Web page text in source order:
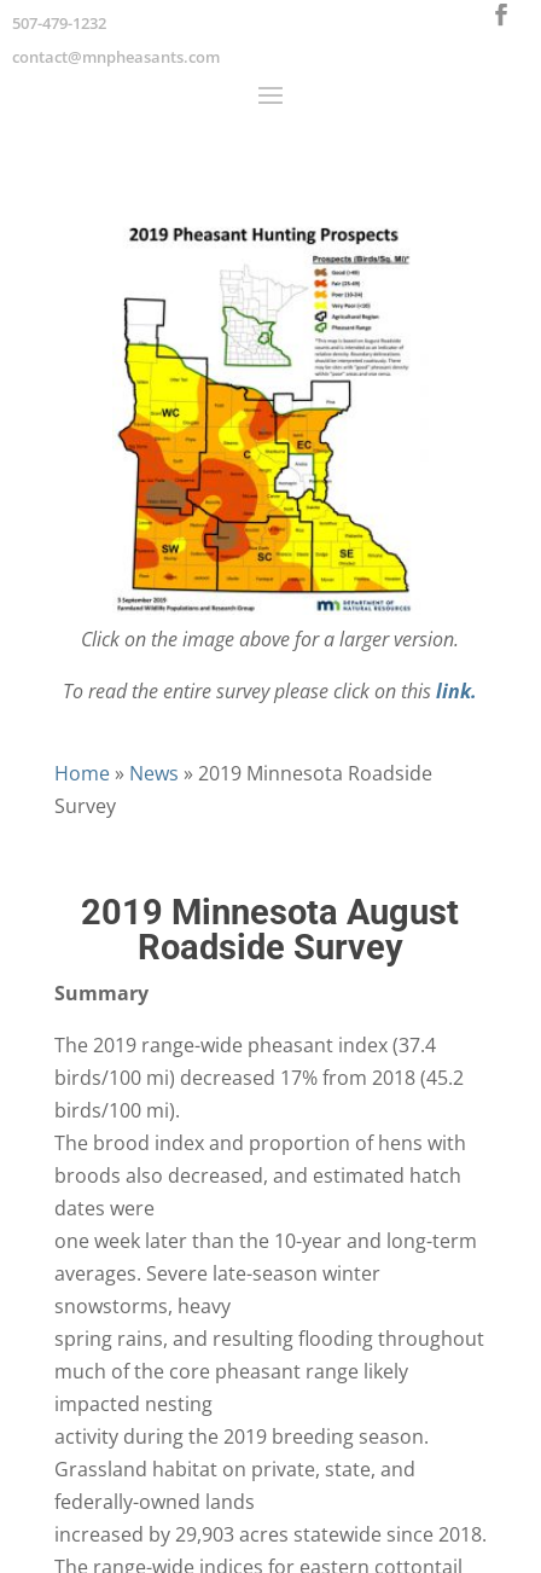
507-479-1232
contact@mnpheasants.com
Click on the image above for a larger version.
To read the entire survey please click on this link.
Home» News »2019 Minnesota Roadside
Survey
2019 Minnesota August
Roadside Survey
Summary
The 2019 range-wide pheasant index (37.4
birds/100 mi) decreased 17% from 2018 (45.2
birds/100 mi).
The brood index and proportion of hens with
broods also decreased, and estimated hatch
dates were
one week later than the 10-year and long-term
averages. Severe late-season winter
snowstorms, heavy
spring rains, and resulting flooding throughout
much of the core pheasant range likely
impacted nesting
activity during the 2019 breeding season.
Grassland habitat on private, state, and
federally-owned lands
increased by 29,903 acres statewide since 2018.
The range-wide indices for eastern cottontail